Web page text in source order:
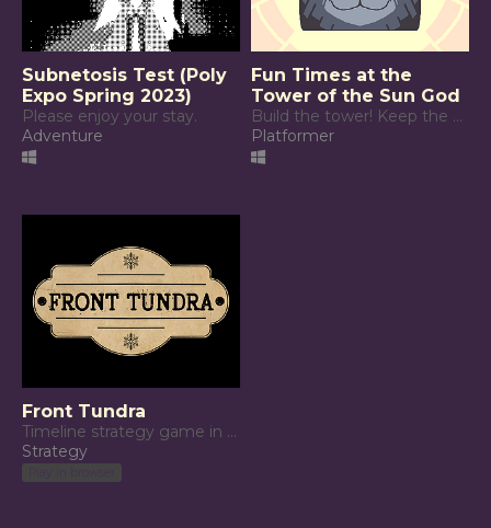
Subnetosis Test (Poly
Expo Spring 2023)
Please enjoy your stay.
Adventure
Fun Times at the
Tower of the Sun God
Build the tower! Keep the sun god happy!
Platformer
Front Tundra
Timeline strategy game in the tundra.
Strategy